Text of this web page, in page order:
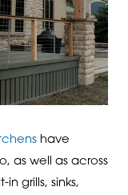
have
as well as across
grills, sinks,